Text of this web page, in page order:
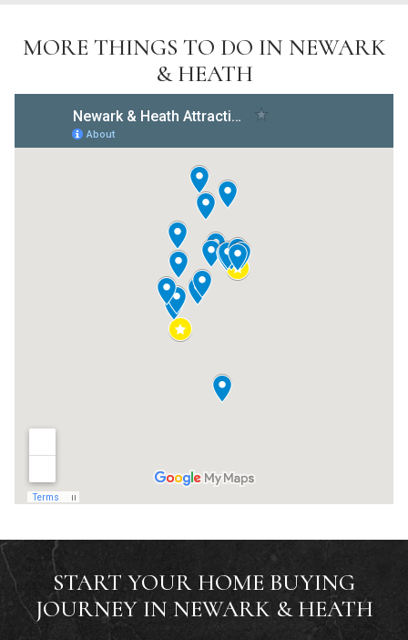
MORE THINGS TO DO IN NEWARK
& HEATH
START YOUR HOME BUYING
JOURNEY IN NEWARK & HEATH